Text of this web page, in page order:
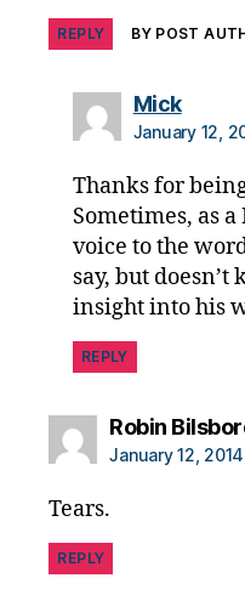
REPLY BY POST
Micksays:
January 12,
Thanks for
Sometimes, as
voice to the
say, but doesn’t
insight into his
REPLY
Robin
January 12,
Tears.
REPLY